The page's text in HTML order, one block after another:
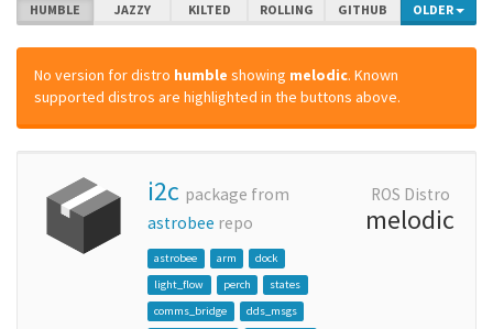
HUMBLE JAZZY KILTED ROLLING GITHUB OLDER
No version for distro humble showing melodic. Known
supported distros are highlighted in the buttons above.
i2c package from
astrobee repo
astrobee arm
dock
light_flow
perch
states
comms_bridge
dds_msgs
ROS Distro
melodic